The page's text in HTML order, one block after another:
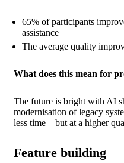
65% of participants
assistance
The average quality
What does this mean for
The future is bright with AI
modernisation of legacy
less time – but at a higher
Feature building